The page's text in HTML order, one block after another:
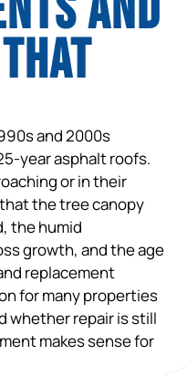
and 2000s
year asphalt roofs.
or in their
the tree canopy
the humid
growth, and the age
replacement
for many properties
whether repair is still
makes sense for